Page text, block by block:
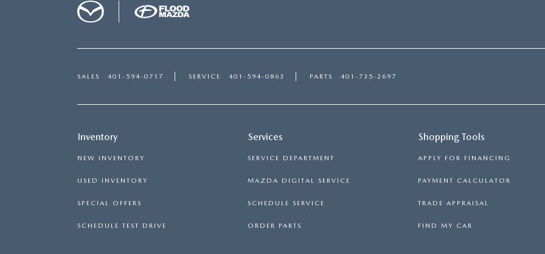
SALES 401-594-0717 SERVICE 401-594-0863 PARTS 401-735-2697
Inventory
NEW INVENTORY
USED INVENTORY
SPECIAL OFFERS
SCHEDULE TEST DRIVE
Services
SERVICE DEPARTMENT
MAZDA DIGITAL SERVICE
SCHEDULE SERVICE
ORDER PARTS
Shopping Tools
APPLY FOR FINANCING
PAYMENT CALCULATOR
TRADE APPRAISAL
FIND MY CAR